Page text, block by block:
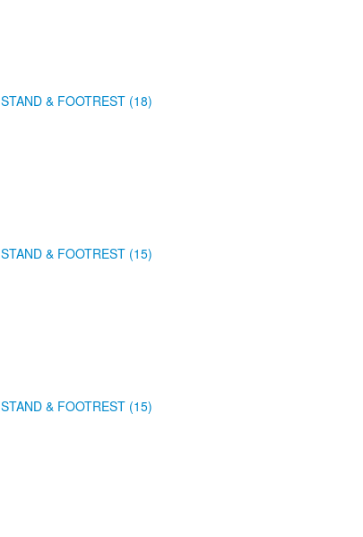
STAND & FOOTREST (18)
STAND & FOOTREST (15)
STAND & FOOTREST (15)